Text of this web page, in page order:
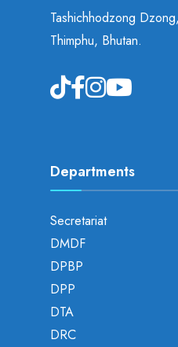
Tashichhodzong Dzong,
Thimphu, Bhutan.
Departments
Secretariat
DMDF
DPBP
DPP
DTA
DRC